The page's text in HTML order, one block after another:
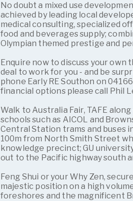
No doubt a mixed use
achieved by leading local
medical consulting, specialized
food and beverages supply;
Olympian themed prestige and
Enquire now to discuss your own
deal to work for you - and be
phone Early RE Southon on
financial options please call Phil
Walk to Australia Fair, TAFE
schools such as AICOL and
Central Station trams and buses
100m from North Smith Street
knowledge precinct; GU
out to the Pacific highway south
Feng Shui or your Why Zen,
majestic position on a high
foreshores and the magnificent